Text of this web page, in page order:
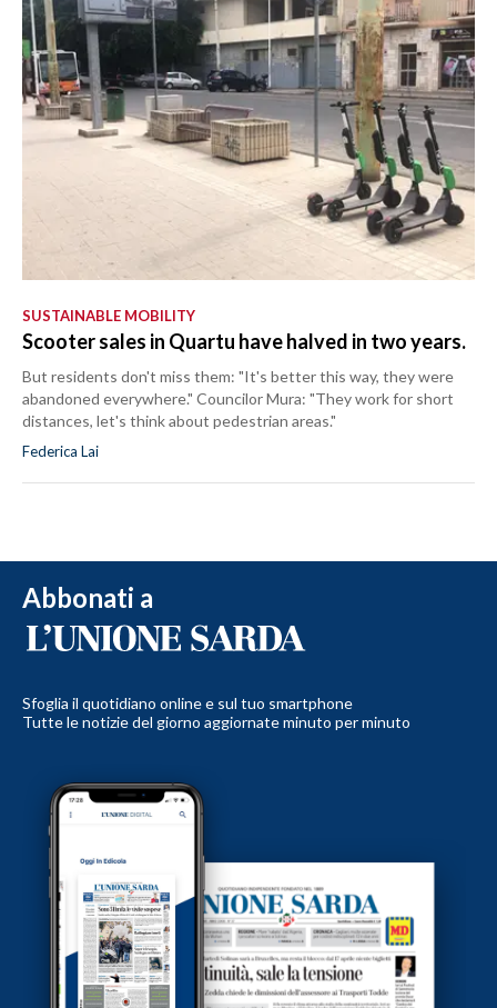
SUSTAINABLE MOBILITY
Scooter sales in Quartu have halved in two years.
But residents don't miss them: "It's better this way, they were
abandoned everywhere." Councilor Mura: "They work for short
distances, let's think about pedestrian areas."
Federica Lai
Abbonati a
Sfoglia il quotidiano online e sul tuo smartphone
Tutte le notizie del giorno aggiornate minuto per minuto